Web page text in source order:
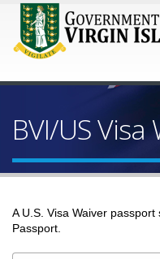
BVI/US Visa
A U.S. Visa Waiver
Passport.